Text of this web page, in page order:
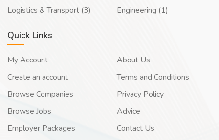
Logistics & Transport (3)
Engineering (1)
Quick Links
My Account
Create an account
Browse Companies
Browse Jobs
Employer Packages
About Us
Terms and Conditions
Privacy Policy
Advice
Contact Us